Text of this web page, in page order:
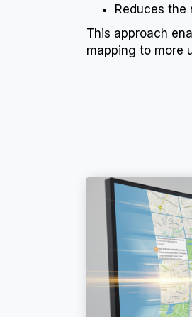
Reduces the
This approach
mapping to more